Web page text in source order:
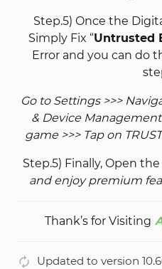
Step.5) Once the
Simply Fix “Untrusted
Error and you can do
Go to Settings >>>
& Device
game >>> Tap on
Step.5) Finally, Open
and enjoy premium
Thank’s for Visiting
Updated to version